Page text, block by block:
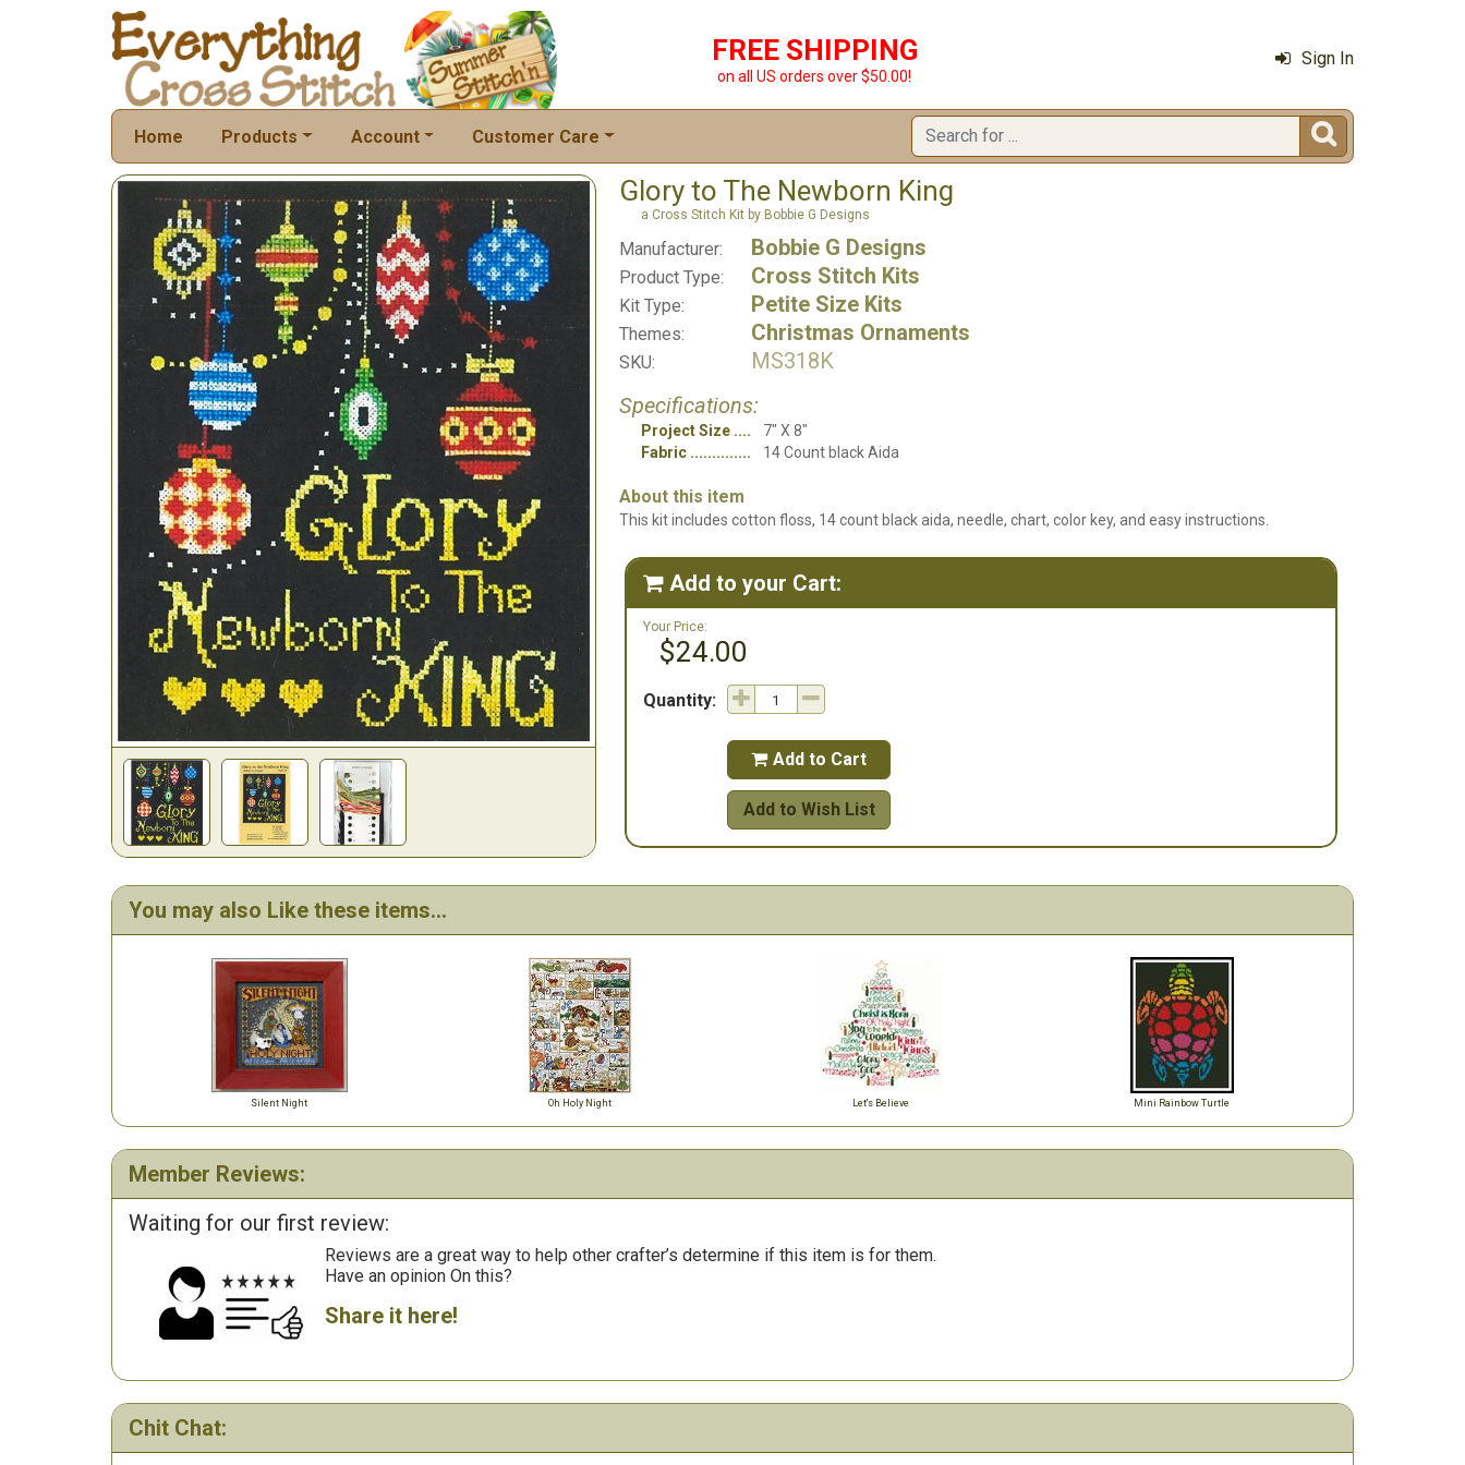
FREE SHIPPING
on all US orders over $50.00!
Sign In
Home Products Account Customer Care 
Glory to The Newborn King
a Cross Stitch Kit by Bobbie G Designs
Manufacturer: Bobbie G Designs
Product Type: Cross Stitch Kits
Kit Type: Petite Size Kits
Themes: Christmas Ornaments
SKU:
MS318K
Specifications:
Project Size
7" X 8"
Fabric
14 Count black Aida
About this item
This kit includes cotton floss, 14 count black aida, needle, chart, color key, and easy instructions.
 Add to your Cart:
Your Price:
$24.00
Quantity:
 Add to Cart
Add to Wish List
You may also Like these items...
Silent Night Oh Holy Night Let's Believe Mini Rainbow Turtle
Member Reviews:
Waiting for our first review:
Reviews are a great way to help other crafter’s determine if this item is for them.
Have an opinion On this?
Share it here!
Chit Chat: